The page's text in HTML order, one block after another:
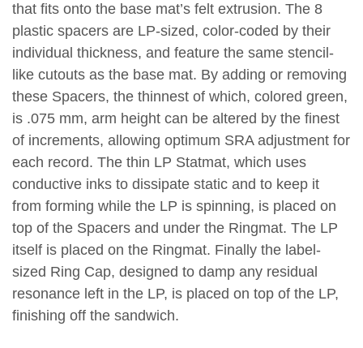
that fits onto the base mat’s felt extrusion. The 8
plastic spacers are LP-sized, color-coded by their
individual thickness, and feature the same stencil-
like cutouts as the base mat. By adding or removing
these Spacers, the thinnest of which, colored green,
is .075 mm, arm height can be altered by the finest
of increments, allowing optimum SRA adjustment for
each record. The thin LP Statmat, which uses
conductive inks to dissipate static and to keep it
from forming while the LP is spinning, is placed on
top of the Spacers and under the Ringmat. The LP
itself is placed on the Ringmat. Finally the label-
sized Ring Cap, designed to damp any residual
resonance left in the LP, is placed on top of the LP,
finishing off the sandwich.